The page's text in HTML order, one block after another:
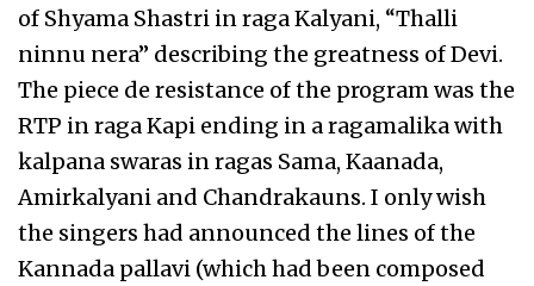
of Shyama Shastri in raga Kalyani, “Thalli
ninnu nera” describing the greatness of Devi.
The piece de resistance of the program was the
RTP in raga Kapi ending in a ragamalika with
kalpana swaras in ragas Sama, Kaanada,
Amirkalyani and Chandrakauns. I only wish
the singers had announced the lines of the
Kannada pallavi (which had been composed